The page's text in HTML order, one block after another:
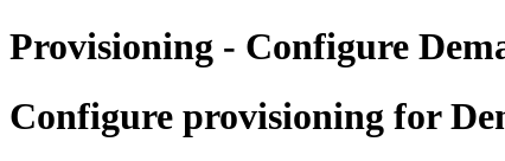
Provisioning - Configure
Configure provisioning for